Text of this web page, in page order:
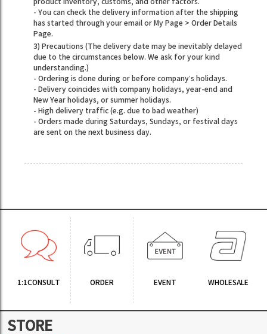
- You can check the delivery information after the shipping
has started through your email or My Page > Order Details
Page.
3) Precautions (The delivery date may be inevitably delayed
due to the circumstances below. We ask for your kind
understanding.)
- Ordering is done during or before company’s holidays.
- Delivery coincides with company holidays, year-end and
New Year holidays, or summer holidays.
- High delivery traffic (e.g. due to bad weather)
- Orders made during Saturdays, Sundays, or festival days
are sent on the next business day.
1:1CONSULT ORDER EVENT WHOLESALE
STORE